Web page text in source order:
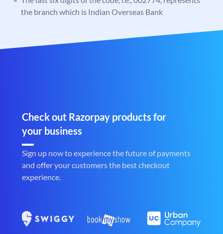
the branch which is Indian Overseas Bank
Check out Razorpay products for
your business
Sign up now to experience the future of payments
and offer your customers the best checkout
experience.